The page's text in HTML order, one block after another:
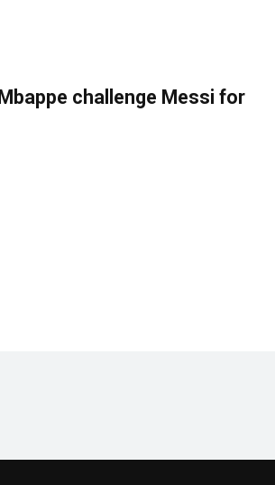
challenge Messi for